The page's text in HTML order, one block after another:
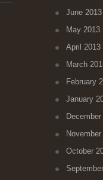
June 2013
May 2013
April 2013
March
February
January
December
November
October